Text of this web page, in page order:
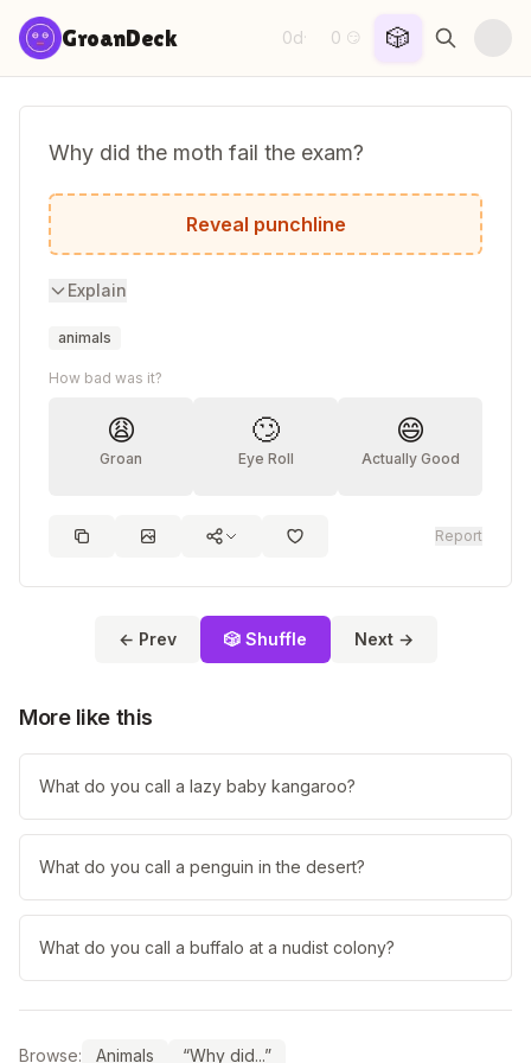
Skip to content
GroanDeck 0d· 0 😏 🎲
Why did the moth fail the exam?
He kept getting distracted by the
Reveal punchline
Explain
animals
How bad was it?
😩
Groan
🙄
Eye Roll
😄
Actually Good
Report
← Prev 🎲 Shuffle Next →
More like this
What do you call a lazy baby kangaroo?
What do you call a penguin in the desert?
What do you call a buffalo at a nudist colony?
Browse: Animals “Why did...”